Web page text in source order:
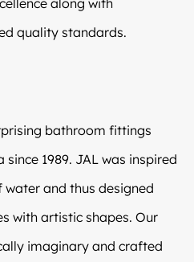
quality standards.
bathroom fittings
1989. JAL was inspired
and thus designed
with artistic shapes. Our
imaginary and crafted